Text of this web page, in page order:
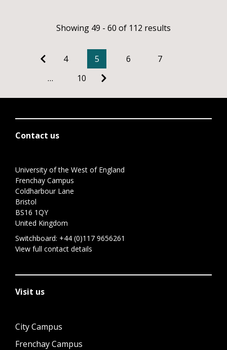
Showing 49 - 60 of 112 results
4 5 6
7
…
10
Contact us
University of the West of England
Frenchay Campus
Coldharbour Lane
Bristol
BS16 1QY
United Kingdom
Switchboard: +44 (0)117 9656261
View full contact details
Visit us
City Campus
Frenchay Campus